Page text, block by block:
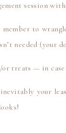
session
to
needed (your
or treats — in
your